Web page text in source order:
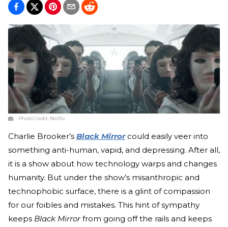
Photo Credit: Netflix
Charlie Brooker’s Black Mirror could easily veer into
something anti-human, vapid, and depressing. After all,
it is a show about how technology warps and changes
humanity. But under the show’s misanthropic and
technophobic surface, there is a glint of compassion
for our foibles and mistakes. This hint of sympathy
keeps Black Mirrorfrom going off the rails and keeps